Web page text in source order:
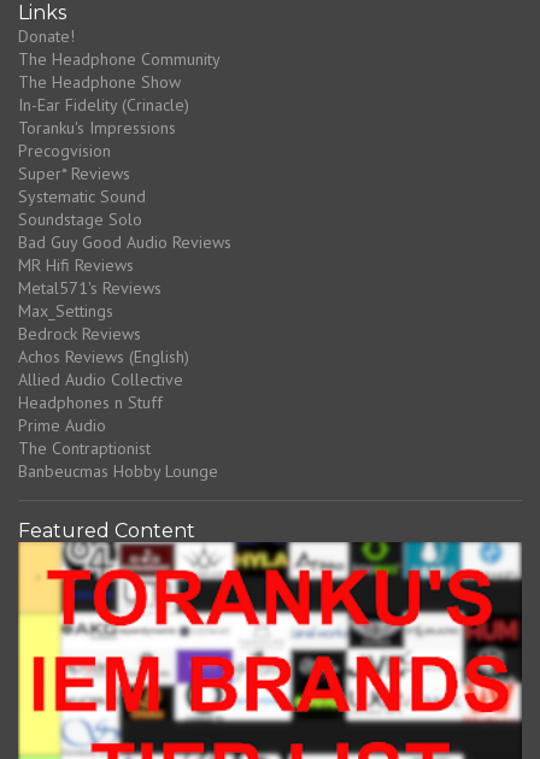
Links
Donate!
The Headphone Community
The Headphone Show
In-Ear Fidelity (Crinacle)
Toranku's Impressions
Precogvision
Super* Reviews
Systematic Sound
Soundstage Solo
Bad Guy Good Audio Reviews
MR Hifi Reviews
Metal571's Reviews
Max_Settings
Bedrock Reviews
Achos Reviews (English)
Allied Audio Collective
Headphones n Stuff
Prime Audio
The Contraptionist
Banbeucmas Hobby Lounge
Featured Content